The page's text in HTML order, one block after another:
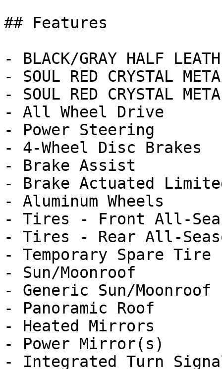
## Features
- BLACK/GRAY HALF
- SOUL RED CRYSTAL
- SOUL RED CRYSTAL
- All Wheel Drive
- Power Steering
- 4-Wheel Disc Brakes
- Brake Assist
- Brake Actuated
- Aluminum Wheels
- Tires - Front All-
- Tires - Rear All-
- Temporary Spare Tire
- Sun/Moonroof
- Generic Sun/Moonroof
- Panoramic Roof
- Heated Mirrors
- Power Mirror(s)
- Integrated Turn